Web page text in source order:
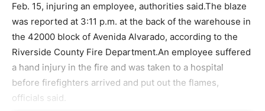
Feb. 15, injuring an employee, authorities said.The blaze
was reported at 3:11 p.m. at the back of the warehouse in
the 42000 block of Avenida Alvarado, according to the
Riverside County Fire Department.An employee suffered
a hand injury in the fire and was taken to a hospital
before firefighters arrived and put out the flames,
officials said.